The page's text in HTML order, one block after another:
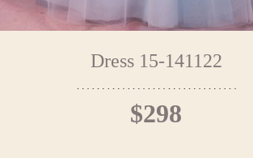
Dress 15-141122
$298